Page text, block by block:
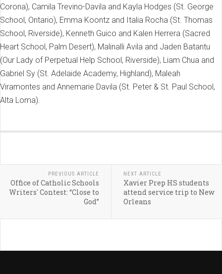
Corona), Camila Trevino-Davila and Kayla Hodges (St. George
School, Ontario), Emma Koontz and Italia Rocha (St. Thomas
School, Riverside), Kenneth Guico and Kalen Herrera (Sacred
Heart School, Palm Desert), Malinalli Avila and Jaden Batantu
(Our Lady of Perpetual Help School, Riverside), Liam Chua and
Gabriel Sy (St. Adelaide Academy, Highland), Maleah
Viramontes and Annemarie Davila (St. Peter & St. Paul School,
Alta Loma).
PREVIOUS ARTICLE
Office of Catholic Schools
Writers' Contest: “Close to
God”
NEXT ARTICLE
Xavier Prep HS students
attend service trip to New
Orleans